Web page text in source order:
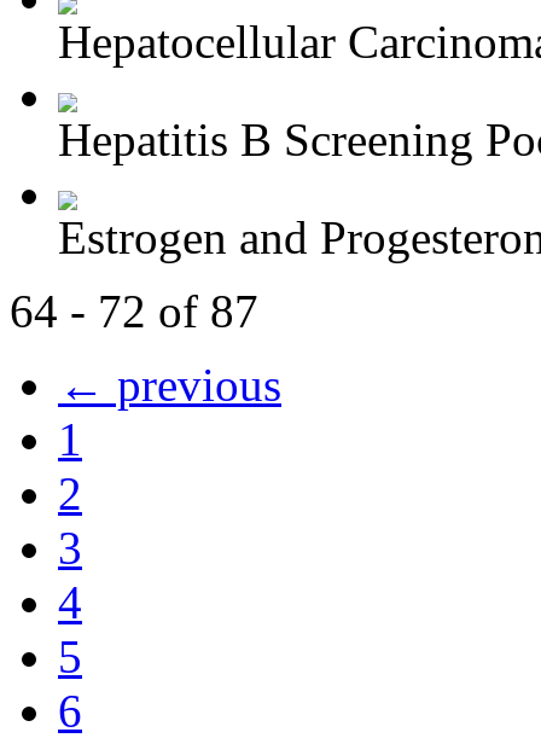
Hepatocellular
Hepatitis B Screening
Estrogen and
64 - 72 of 87
← previous
1
2
3
4
5
6